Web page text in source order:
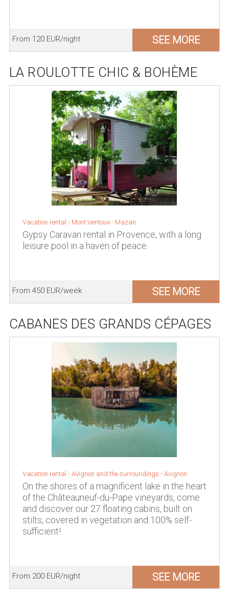
From 120 EUR/night SEE MORE
LA ROULOTTE CHIC & BOHÈME
Vacation rental - Mont Ventoux - Mazan
Gypsy Caravan rental in Provence, with a long
leisure pool in a haven of peace.
From 450 EUR/week SEE MORE
CABANES DES GRANDS CÉPAGES
Vacation rental - Avignon and the surroundings - Avignon
On the shores of a magnificent lake in the heart
of the Châteauneuf-du-Pape vineyards, come
and discover our 27 floating cabins, built on
stilts, covered in vegetation and 100% self-
sufficient!
From 200 EUR/night SEE MORE